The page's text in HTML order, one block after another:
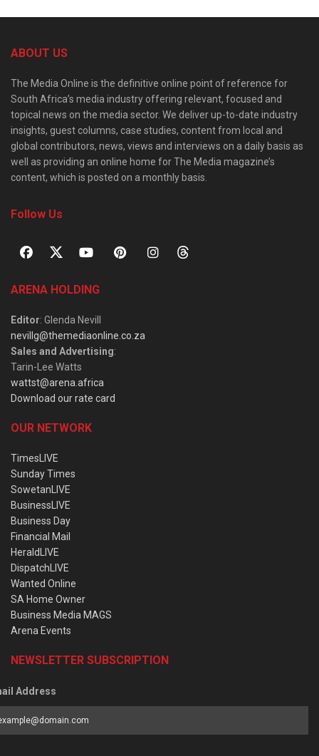
ABOUT US
The Media Online is the definitive online point of reference for
South Africa’s media industry offering relevant, focused and
topical news on the media sector. We deliver up-to-date industry
insights, guest columns, case studies, content from local and
global contributors, news, views and interviews on a daily basis as
well as providing an online home for The Media magazine’s
content, which is posted on a monthly basis.
Follow Us
ARENA HOLDING
Editor: Glenda Nevill
nevillg@themediaonline.co.za
Sales and Advertising:
Tarin-Lee Watts
wattst@arena.africa
Download our rate card
OUR NETWORK
TimesLIVE
Sunday Times
SowetanLIVE
BusinessLIVE
Business Day
Financial Mail
HeraldLIVE
DispatchLIVE
Wanted Online
SA Home Owner
Business Media MAGS
Arena Events
NEWSLETTER SUBSCRIPTION
Address